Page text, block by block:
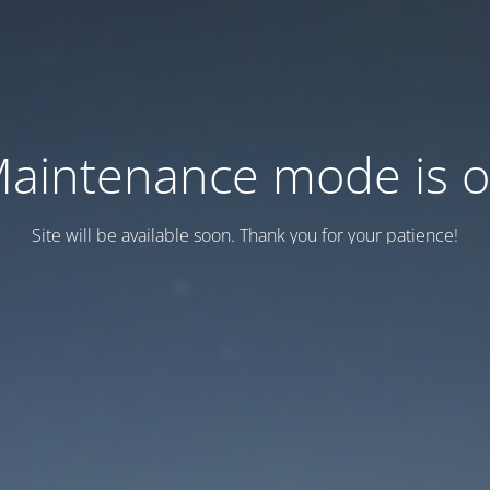
mode is
Site will be available soon. Thank you for your patience!